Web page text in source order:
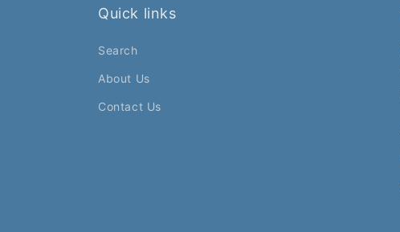
Quick links
Search
About Us
Contact Us